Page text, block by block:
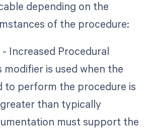
depending on the
of the procedure:
Increased Procedural
modifier is used when the
to perform the procedure is
than typically
must support the